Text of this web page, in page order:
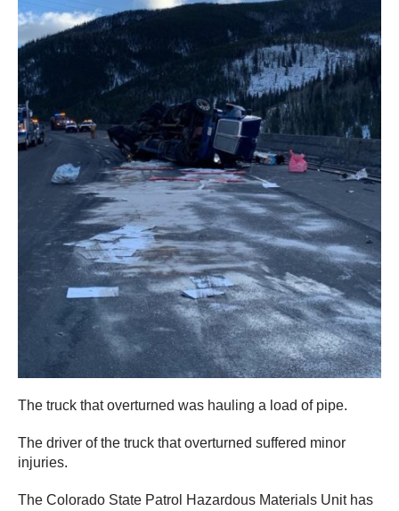
The truck that overturned was hauling a load of pipe.
The driver of the truck that overturned suffered minor
injuries.
The Colorado State Patrol Hazardous Materials Unit has